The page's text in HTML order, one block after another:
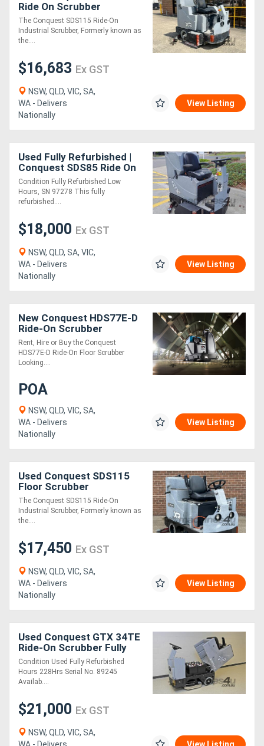
Ride On Scrubber
Industrial | Refurbished &
Fully Serviced
The Conquest SDS115 Ride-On
Industrial Scrubber, Formerly known as
the....
$16,683 Ex GST
NSW, QLD, VIC, SA,
WA - Delivers
Nationally
View Listing
Used Fully Refurbished |
Conquest SDS85 Ride On
Floor Scrubber | Battery
Powered Scrubber
Condition Fully Refurbished Low
Hours, SN 97278 This fully
refurbished....
$18,000 Ex GST
NSW, QLD, SA, VIC,
WA - Delivers
Nationally
View Listing
New Conquest HDS77E-D
Ride-On Scrubber
Industrial Floor Cleaner
Rent, Hire or Buy the Conquest
HDS77E-D Ride-On Floor Scrubber
Looking....
POA
NSW, QLD, VIC, SA,
WA - Delivers
Nationally
View Listing
Used Conquest SDS115
Floor Scrubber
Refurbished Commercial-
Grade | Fully Serviced &
Ready for Work
The Conquest SDS115 Ride-On
Industrial Scrubber, Formerly known as
the....
$17,450 Ex GST
NSW, QLD, VIC, SA,
WA - Delivers
Nationally
View Listing
Used Conquest GTX 34TE
Ride-On Scrubber Fully
Refurbished | Industrial
Grade
Condition Used Fully Refurbished
Hours 228Hrs Serial No. 89245
Availab....
$21,000 Ex GST
NSW, QLD, VIC, SA,